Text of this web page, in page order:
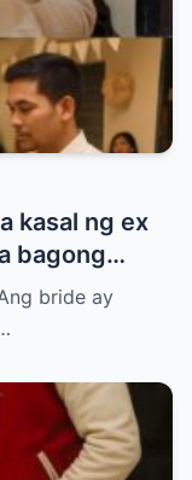
kasal ng ex
bagong
bride ay